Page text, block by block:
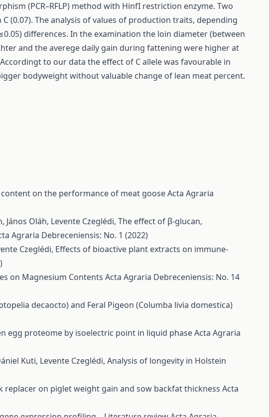
(PCR–RFLP) method with HinfI restriction enzyme. Two
(0.07). The analysis of values of production traits, depending
differences. In the examination the loin diameter (between
and the averege daily gain during fattening were higher at
to our data the effect of C allele was favourable in
bodyweight without valuable change of lean meat percent.
on the performance of meat gooseActa Agraria
Oláh, Levente Czeglédi, The effect of β-glucan,
Agraria Debreceniensis: No. 1 (2022)
Czeglédi, Effects of bioactive plant extracts on immune-
on Magnesium Contents Acta Agraria Debreceniensis: No. 14
decaocto) and Feral Pigeon (Columba livia domestica)
egg proteome by isoelectric point in liquid phaseActa Agraria
Kuti, Levente Czeglédi, Analysis of longevity in Holstein
replacer on piglet weight gain and sow backfat thickness Acta